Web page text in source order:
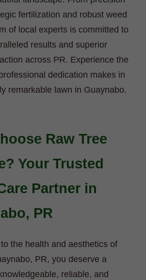
fertilization and robust weed
of local experts is committed to
results and superior
across PR. Experience the
dedication makes in
remarkable lawn in Guaynabo.
Raw Tree
Your Trusted
Partner in
PR
the health and aesthetics of
PR, you deserve a
reliable, and